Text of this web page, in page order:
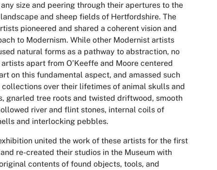
size and peering through their apertures to the
and sheep fields of Hertfordshire. The
pioneered and shared a coherent vision and
to Modernism. While other Modernist artists
natural forms as a pathway to abstraction, no
apart from O’Keeffe and Moore centered
on this fundamental aspect, and amassed such
over their lifetimes of animal skulls and
gnarled tree roots and twisted driftwood, smooth
river and flint stones, internal coils of
and interlocking pebbles.
united the work of these artists for the first
re-created their studios in the Museum with
contents of found objects, tools, and